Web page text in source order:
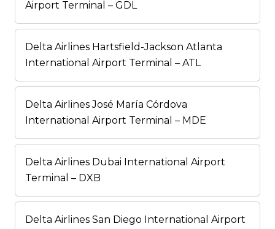
Airport Terminal – GDL
Delta Airlines Hartsfield-Jackson Atlanta
International Airport Terminal – ATL
Delta Airlines José María Córdova
International Airport Terminal – MDE
Delta Airlines Dubai International Airport
Terminal – DXB
Delta Airlines San Diego International Airport